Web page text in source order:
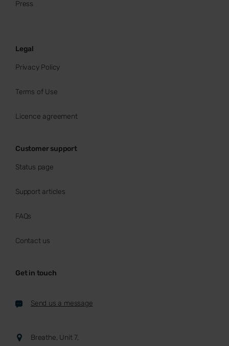
Press
Legal
Privacy Policy
Terms of Use
Licence agreement
Customer support
Status page
Support articles
FAQs
Contact us
Get in touch
Send us a message
Breathe, Unit 7,